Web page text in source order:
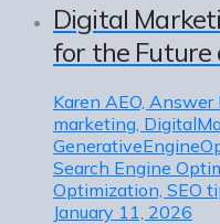
Digital
for the Future
Karen AEO,
marketing,
Search Engine
Optimization, SEO
January 11, 2026